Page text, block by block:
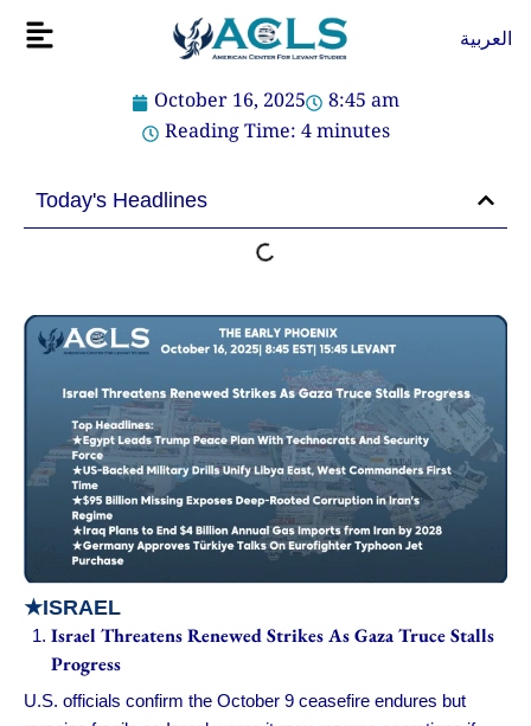
Flyout
العربية
October 16, 2025
8:45 am
Reading Time:4minutes
Today's Headlines
★ISRAEL
Israel Threatens Renewed Strikes As Gaza Truce Stalls
Progress
U.S. officials confirm the October 9 ceasefire endures but